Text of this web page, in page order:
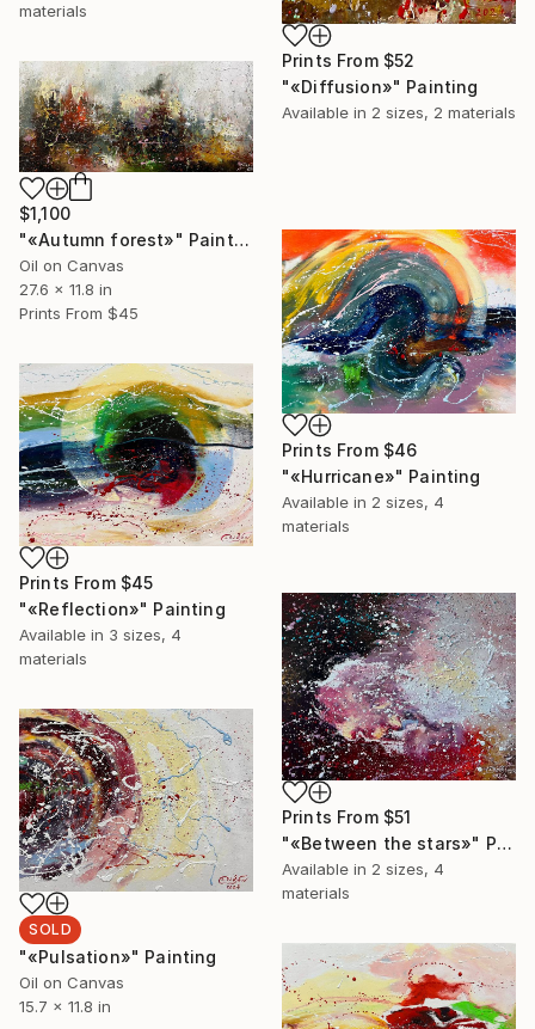
Prints From $52
"«Diffusion»" Painting
Available in 2 sizes, 2 materials
materials
$1,100
"«Autumn forest»" Painting
Oil on Canvas
27.6 x 11.8 in
Prints From $45
Prints From $46
"«Hurricane»" Painting
Available in 2 sizes, 4
materials
Prints From $45
"«Reflection»" Painting
Available in 3 sizes, 4
materials
Prints From $51
"«Between the stars»" Painting
Available in 2 sizes, 4
materials
SOLD
"«Pulsation»" Painting
Oil on Canvas
15.7 x 11.8 in